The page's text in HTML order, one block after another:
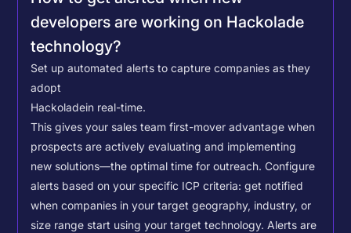
developers are working on Hackolade
technology?
Set up automated alerts to capture companies as they
adopt
Hackoladein real-time.
This gives your sales team first-mover advantage when
prospects are actively evaluating and implementing
new solutions—the optimal time for outreach. Configure
alerts based on your specific ICP criteria: get notified
when companies in your target geography, industry, or
size range start using your target technology. Alerts are